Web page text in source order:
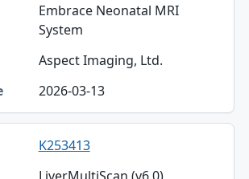
Embrace Neonatal MRI
System
Aspect Imaging, Ltd.
2026-03-13
K253413